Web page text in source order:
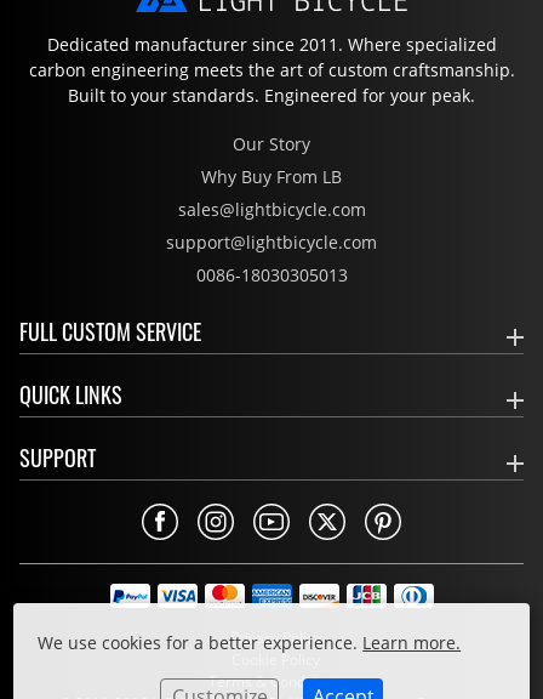
We use cookies for a better experience. Learn more.
Dedicated manufacturer since 2011. Where specialized
carbon engineering meets the art of custom craftsmanship.
Built to your standards. Engineered for your peak.
Our Story
Why Buy From LB
sales@lightbicycle.com
support@lightbicycle.com
0086-18030305013
FULL CUSTOM SERVICE
QUICK LINKS
SUPPORT
Privacy Policy
Cookie Policy
Terms & Conditions